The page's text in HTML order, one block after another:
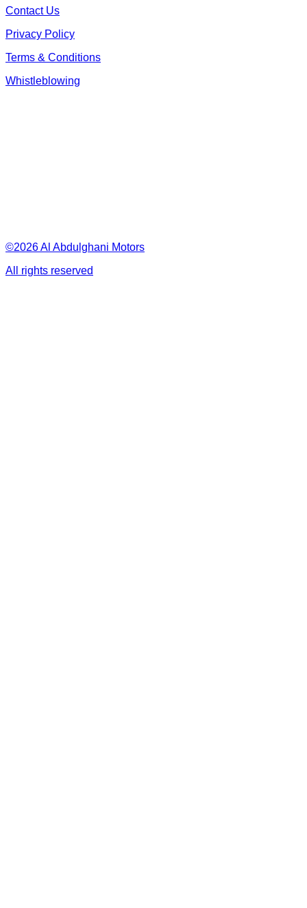
Contact Us
Privacy Policy
Terms & Conditions
Whistleblowing
©2026 Al Abdulghani Motors
All rights reserved